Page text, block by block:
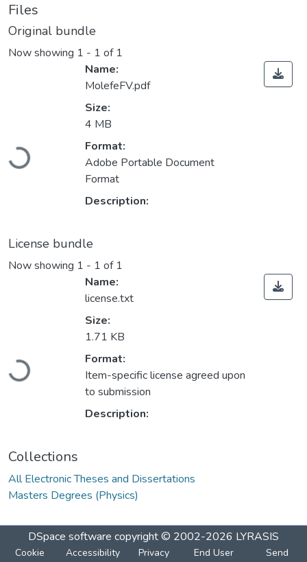
Files
Original bundle
Now showing 1 - 1 of 1
Loading...
Name:
MolefeFV.pdf
Size:
4 MB
Format:
Adobe Portable Document
Format
Description:
License bundle
Now showing 1 - 1 of 1
Loading...
Name:
license.txt
Size:
1.71 KB
Format:
Item-specific license agreed upon
to submission
Description:
Collections
All Electronic Theses and Dissertations
Masters Degrees (Physics)
DSpace software copyright © 2002-2026 LYRASIS
Cookie
Accessibility
Privacy
End User
Send